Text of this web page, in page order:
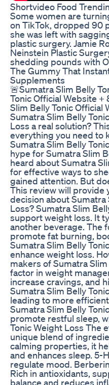
Shortvideo Food
Some women are
on TikTok, dropped 90
she was left with
plastic surgery. Jamie
Neinstein Plastic
shedding pounds with
The Gummy That
Supplements
🚨Sumatra Slim Belly
Tonic Official Website
Slim Belly Tonic
Sumatra Slim Belly
Loss a real solution?
everything you need to
Sumatra Slim Belly
hype for Sumatra Slim
heard about Sumatra
for effective ways to
gained attention. But
This review will provide
decision about Sumatra
Loss? Sumatra Slim
support weight loss. It
another beverage. The
promote fat burning,
Sumatra Slim Belly
enhance weight loss.
makers of Sumatra
factor in weight
increase cravings, and
Sumatra Slim Belly
leading to more
Sumatra Slim Belly
promote restful sleep,
Tonic Weight Loss The
unique blend of
calming properties, it
and enhances sleep. 5-
regulate mood.
Rich in antioxidants,
balance and reduces